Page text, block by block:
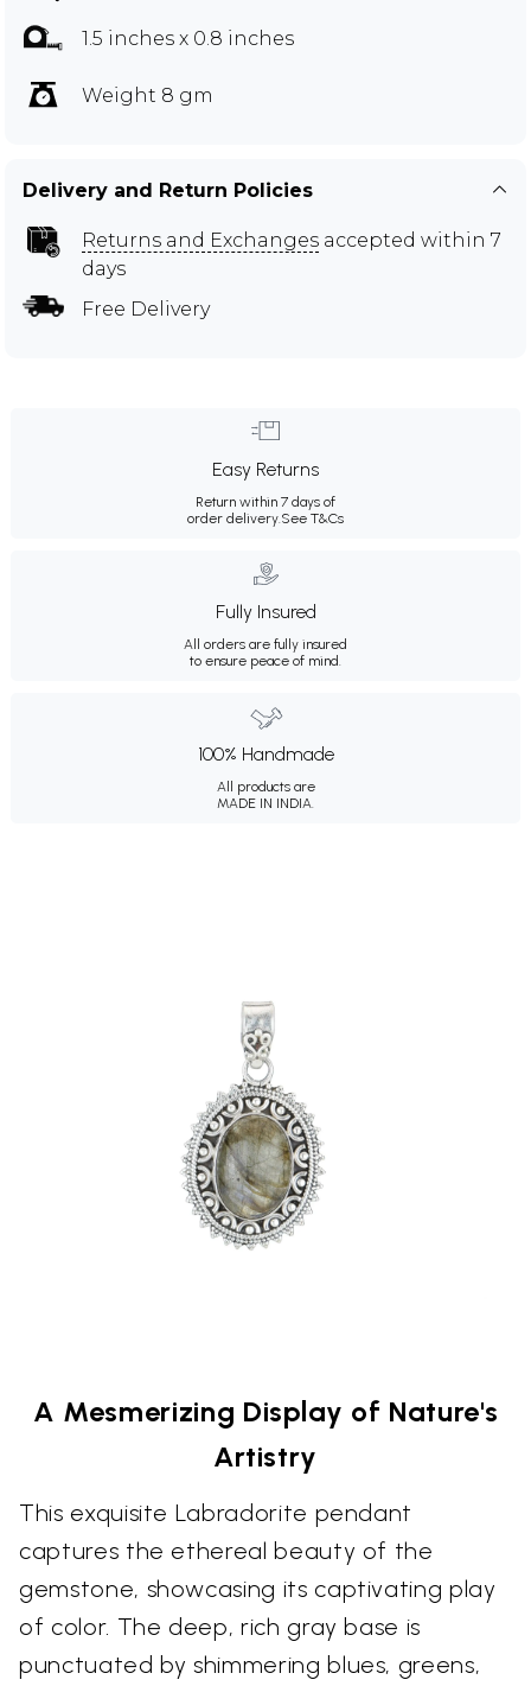
1.5 inches x 0.8 inches
Weight 8 gm
Delivery and Return Policies
Returns and Exchanges accepted within 7
days
Free Delivery
Easy Returns
Return within 7 days of
order delivery.See T&Cs
Fully Insured
All orders are fully insured
to ensure peace of mind.
100% Handmade
All products are
MADE IN INDIA.
A Mesmerizing Display of Nature's
Artistry
This exquisite Labradorite pendant
captures the ethereal beauty of the
gemstone, showcasing its captivating play
of color. The deep, rich gray base is
punctuated by shimmering blues, greens,